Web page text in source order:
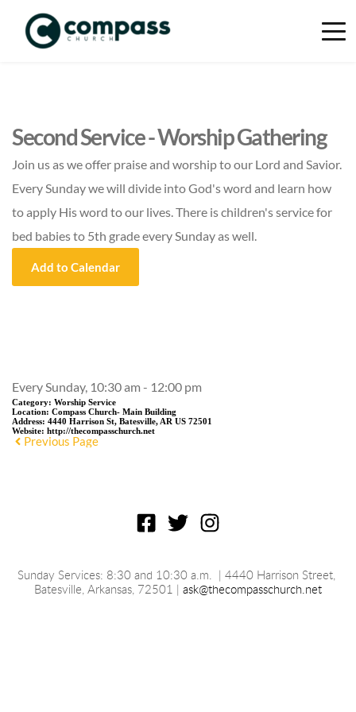
Second Service - Worship Gathering
Join us as we offer praise and worship to our Lord and Savior.
Every Sunday we will divide into God's word and learn how
to apply His word to our lives. There is children's service for
bed babies to 5th grade every Sunday as well.
Add to Calendar
Every Sunday, 10:30 am - 12:00 pm
Category: Worship Service
Location: Compass Church- Main Building
Address: 4440 Harrison St, Batesville, AR US 72501
Website: http://thecompasschurch.net
Previous Page
Sunday Services: 8:30 and 10:30 a.m.
| 4440 Harrison Street,
Batesville, Arkansas , 72501 | ask@thecompasschurch.net